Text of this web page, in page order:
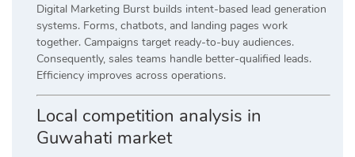
Digital Marketing Burst builds intent-based lead generation
systems. Forms, chatbots, and landing pages work
together. Campaigns target ready-to-buy audiences.
Consequently, sales teams handle better-qualified leads.
Efficiency improves across operations.
Local competition analysis in
Guwahati market